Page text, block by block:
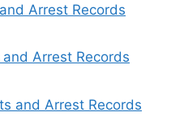
Arrest Records
Arrest Records
and Arrest Records